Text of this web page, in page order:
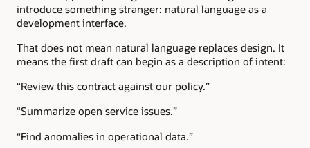
introduce something stranger: natural language as a
development interface.
That does not mean natural language replaces design. It
means the first draft can begin as a description of intent:
“Review this contract against our policy.”
“Summarize open service issues.”
“Find anomalies in operational data.”